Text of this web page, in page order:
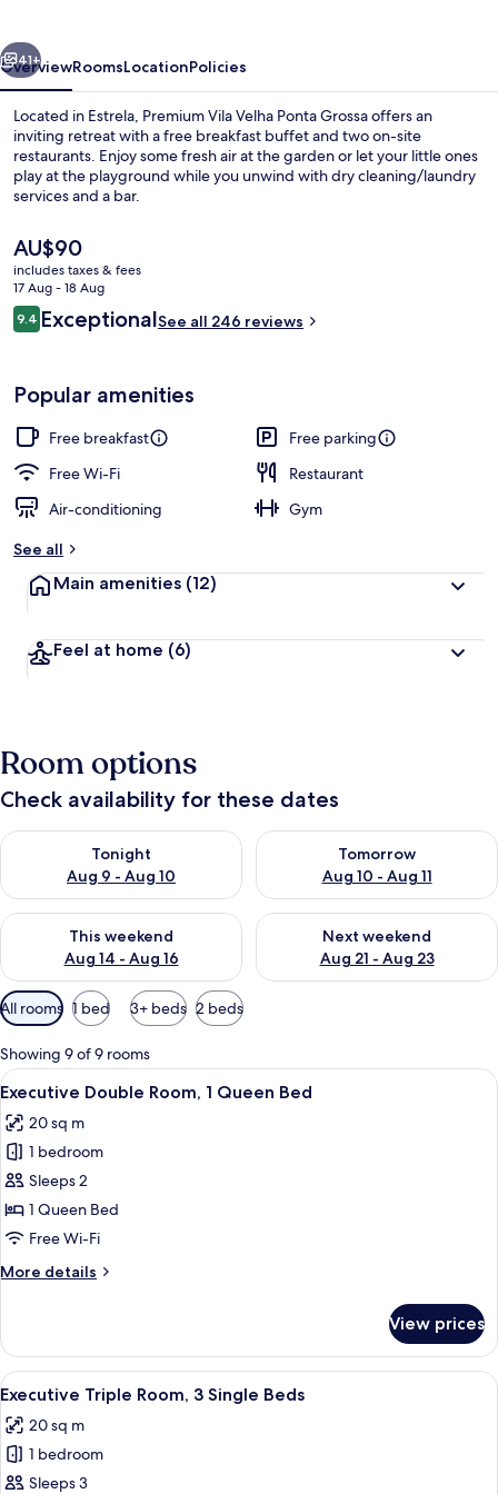
Next
41+
OverviewRoomsLocationPolicies
Located in Estrela, Premium Vila Velha Ponta Grossa offers an
inviting retreat with a free breakfast buffet and two on-site
restaurants. Enjoy some fresh air at the garden or let your little ones
play at the playground while you unwind with dry cleaning/laundry
services and a bar.
The
current
price
is
AU$90
AU$90
includes taxes & fees
17 Aug - 18 Aug
Reviews
9.49.4 out of 10
ExceptionalSee all 246 reviews
Popular amenities
Free breakfast
Free parking
Free Wi-Fi
Restaurant
Air-conditioning
Gym
See all
Main amenities (12)
Feel at home (6)
Room options
Check availability for these dates
Tonight
Aug 9 - Aug 10
Check availability for tonight Aug 9 - Aug 10
Tomorrow
Aug 10 - Aug 11
Check availability for
This weekend
Aug 14 - Aug 16
Check availability for this weekend Aug 14 - Aug 16
Next weekend
Aug 21 - Aug 23
Check availability for next
Available
filters
for
rooms
All rooms 1 bed 3+ beds 2 beds
Showing 9 of 9 rooms
View
all
photos
for
Executive
Double
Room,
Queen
A hotel room with a bed, a TV, a
4
Executive Double Room, 1 Queen Bed
20 sq m
1 bedroom
Sleeps 2
1 Queen Bed
Free Wi-Fi
More details
More
Double
Room,
1
Bed
View prices
View
all
photos
for
Executive
A hotel room with three single beds,
6
Executive Triple Room, 3 Single Beds
20 sq m
1 bedroom
Sleeps 3